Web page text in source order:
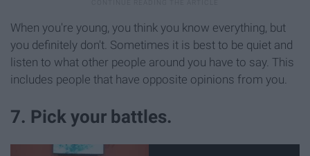
When you're young, you think you know everything, but
you definitely don't. Sometimes it is best to be quiet and
listen to what other people around you have to say. This
includes people that have opposite opinions from you.
7. Pick your battles.